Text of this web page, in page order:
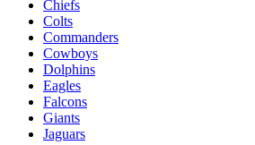
Chiefs
Colts
Commanders
Cowboys
Dolphins
Eagles
Falcons
Giants
Jaguars